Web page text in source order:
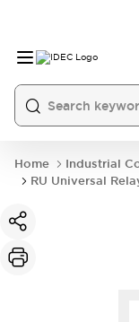
Home Industrial
RU Universal